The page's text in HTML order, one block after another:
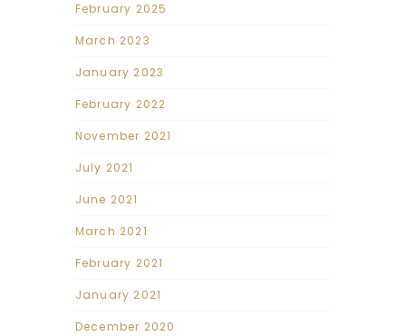
February 2025
March 2023
January 2023
February 2022
November 2021
July 2021
June 2021
March 2021
February 2021
January 2021
December 2020